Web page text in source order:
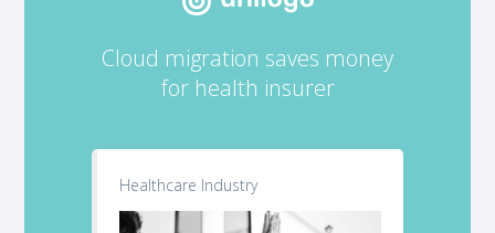
Healthcare Industry
Cloud migration saves money
for health insurer